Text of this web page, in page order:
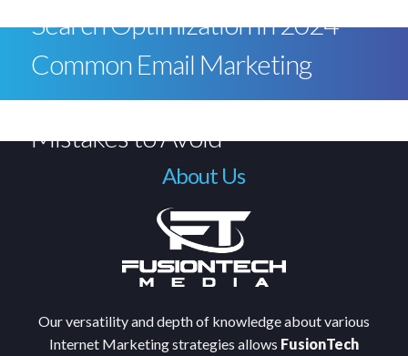
Search Optimization in 2024
Common Email Marketing
Mistakes to Avoid
About Us
Our versatility and depth of knowledge about various
Internet Marketing strategies allows FusionTech